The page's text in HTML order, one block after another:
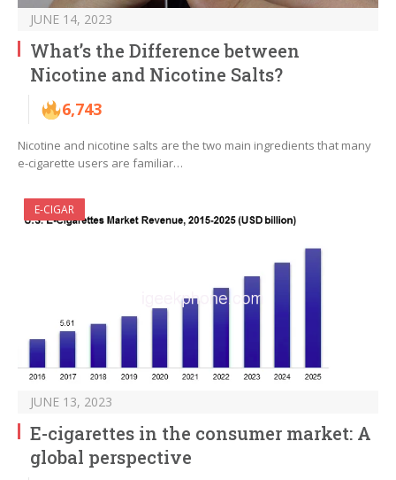
JUNE 14, 2023
What’s the Difference between
Nicotine and Nicotine Salts?
6,743
Nicotine and nicotine salts are the two main ingredients that many
e-cigarette users are familiar…
E-CIGAR
JUNE 13, 2023
E-cigarettes in the consumer market: A
global perspective